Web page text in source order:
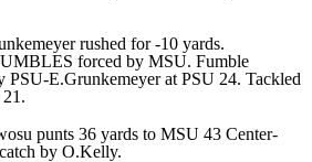
rushed for -10 yards.
forced by MSU. Fumble
E.Grunkemeyer at PSU 24. Tackled
punts 36 yards to MSU 43 Center-
by O.Kelly.